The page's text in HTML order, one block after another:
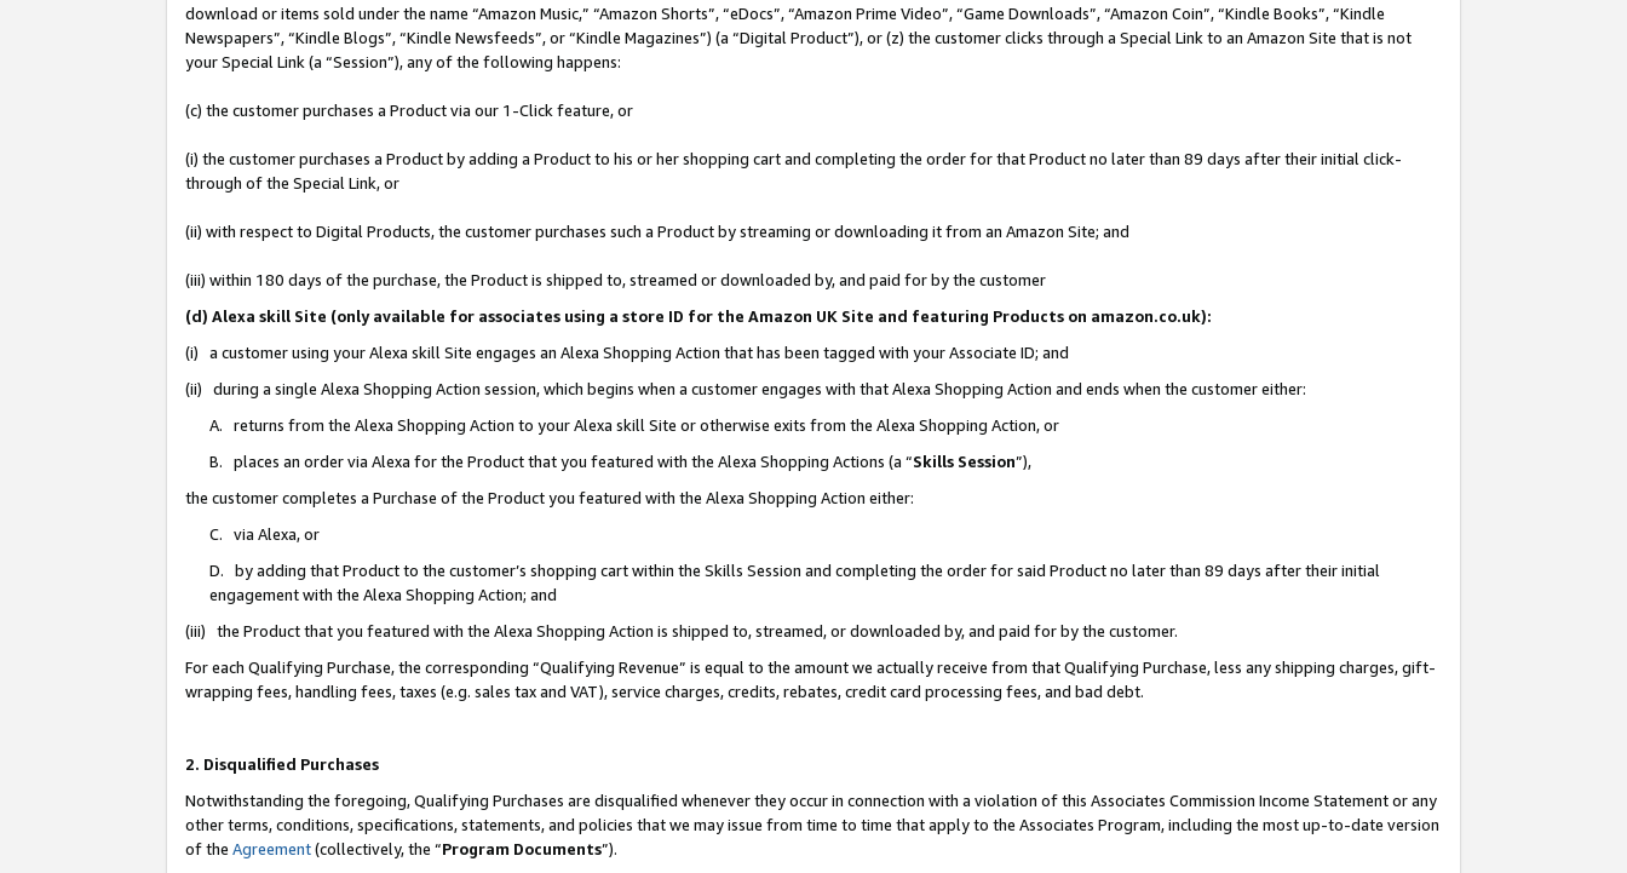
download or items sold under the name “Amazon Music,” “Amazon Shorts”, “eDocs”, “Amazon Prime Video”, “Game Downloads”, “Amazon Coin”, “Kindle Books”, “Kindle
Newspapers”, “Kindle Blogs”, “Kindle Newsfeeds”, or “Kindle Magazines”) (a “Digital Product”), or (z) the customer clicks through a Special Link to an Amazon Site that is not
your Special Link (a “Session”), any of the following happens:
(c) the customer purchases a Product via our 1-Click feature, or
(i) the customer purchases a Product by adding a Product to his or her shopping cart and completing the order for that Product no later than 89 days after their initial click-
through of the Special Link, or
(ii) with respect to Digital Products, the customer purchases such a Product by streaming or downloading it from an Amazon Site; and
(iii) within 180 days of the purchase, the Product is shipped to, streamed or downloaded by, and paid for by the customer
(d) Alexa skill Site (only available for associates using a store ID for the Amazon UK Site and featuring Products on amazon.co.uk):
(i) a customer using your Alexa skill Site engages an Alexa Shopping Action that has been tagged with your Associate ID; and
(ii) during a single Alexa Shopping Action session, which begins when a customer engages with that Alexa Shopping Action and ends when the customer either:
A. returns from the Alexa Shopping Action to your Alexa skill Site or otherwise exits from the Alexa Shopping Action, or
B. places an order via Alexa for the Product that you featured with the Alexa Shopping Actions (a “Skills Session”),
the customer completes a Purchase of the Product you featured with the Alexa Shopping Action either:
C. via Alexa, or
D. by adding that Product to the customer’s shopping cart within the Skills Session and completing the order for said Product no later than 89 days after their initial
engagement with the Alexa Shopping Action; and
(iii) the Product that you featured with the Alexa Shopping Action is shipped to, streamed, or downloaded by, and paid for by the customer.
For each Qualifying Purchase, the corresponding “Qualifying Revenue” is equal to the amount we actually receive from that Qualifying Purchase, less any shipping charges, gift-
wrapping fees, handling fees, taxes (e.g. sales tax and VAT), service charges, credits, rebates, credit card processing fees, and bad debt.
2. Disqualified Purchases
Notwithstanding the foregoing, Qualifying Purchases are disqualified whenever they occur in connection with a violation of this Associates Commission Income Statement or any
other terms, conditions, specifications, statements, and policies that we may issue from time to time that apply to the Associates Program, including the most up-to-date version
of the Agreement(collectively, the “Program Documents”).